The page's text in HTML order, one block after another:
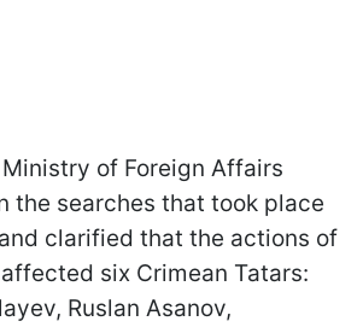
of Foreign Affairs
the searches that took place
clarified that the actions of
six Crimean Tatars:
Ruslan Asanov,